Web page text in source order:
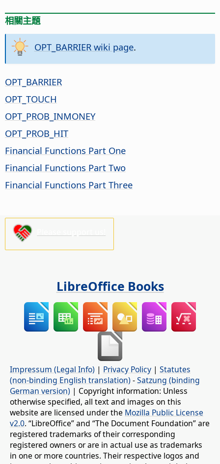
相關主題
OPT_BARRIER wiki page.
OPT_BARRIER
OPT_TOUCH
OPT_PROB_INMONEY
OPT_PROB_HIT
Financial Functions Part One
Financial Functions Part Two
Financial Functions Part Three
LibreOffice Books
Impressum (Legal Info) | Privacy Policy | Statutes
(non-binding English translation) -Satzung (binding
German version) | Copyright information: Unless
otherwise specified, all text and images on this
website are licensed under the Mozilla Public License
v2.0. “LibreOffice” and “The Document Foundation” are
registered trademarks of their corresponding
registered owners or are in actual use as trademarks
in one or more countries. Their respective logos and